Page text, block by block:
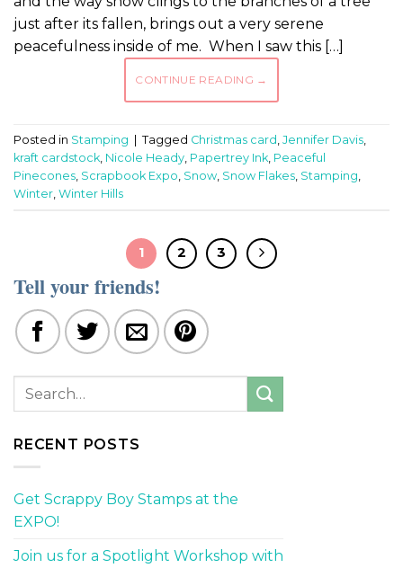
just after its fallen, brings out a very serene
peacefulness inside of me. When I saw this […]
CONTINUE READING →
Posted in Stamping | Tagged Christmas card Jennifer Davis
kraft cardstock Nicole Heady Papertrey Ink Peaceful
Pinecones Scrapbook Expo Snow Snow Flakes Stamping
Winter Winter Hills
1 2 3
Tell your friends!
RECENT POSTS
Get Scrappy Boy Stamps at the
EXPO!
Join us for a Spotlight Workshop with